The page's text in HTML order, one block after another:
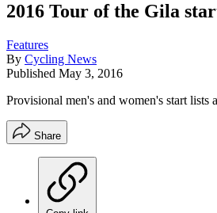
2016 Tour of the Gila
Features
By Cycling News
Published May 3, 2016
Provisional men's and women's start lists
Share